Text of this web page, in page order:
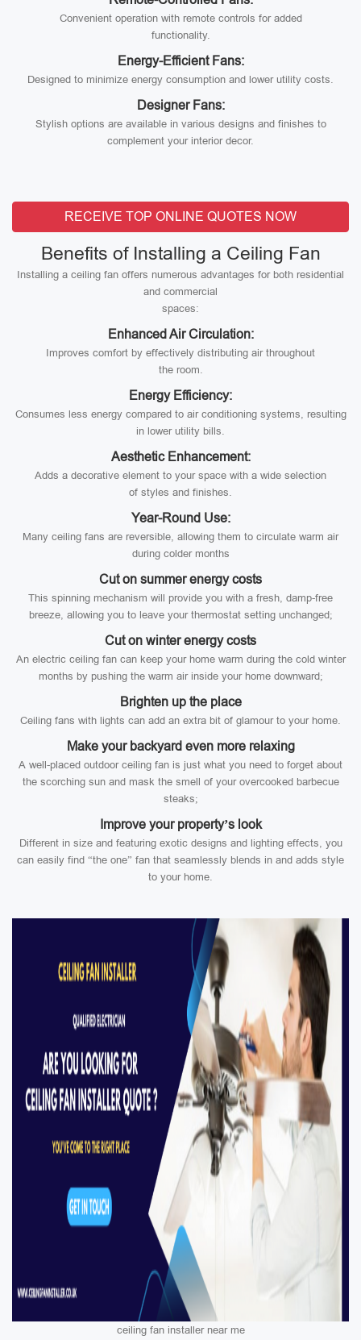
Convenient operation with remote controls for added
functionality.
Energy-Efficient Fans:
Designed to minimize energy consumption and lower utility costs.
Designer Fans:
Stylish options are available in various designs and finishes to
complement your interior decor.
RECEIVE TOP ONLINE QUOTES NOW
Benefits of Installing a Ceiling Fan
Installing a ceiling fan offers numerous advantages for both residential
and commercial
spaces:
Enhanced Air Circulation:
Improves comfort by effectively distributing air throughout
the room.
Energy Efficiency:
Consumes less energy compared to air conditioning systems, resulting
in lower utility bills.
Aesthetic Enhancement:
Adds a decorative element to your space with a wide selection
of styles and finishes.
Year-Round Use:
Many ceiling fans are reversible, allowing them to circulate warm air
during colder months
Cut on summer energy costs
This spinning mechanism will provide you with a fresh, damp-free
breeze, allowing you to leave your thermostat setting unchanged;
Cut on winter energy costs
An electric ceiling fan can keep your home warm during the cold winter
months by pushing the warm air inside your home downward;
Brighten up the place
Ceiling fans with lights can add an extra bit of glamour to your home.
Make your backyard even more relaxing
A well-placed outdoor ceiling fan is just what you need to forget about
the scorching sun and mask the smell of your overcooked barbecue
steaks;
Improve your property’s look
Different in size and featuring exotic designs and lighting effects, you
can easily find “the one” fan that seamlessly blends in and adds style
to your home.
ceiling fan installer near me